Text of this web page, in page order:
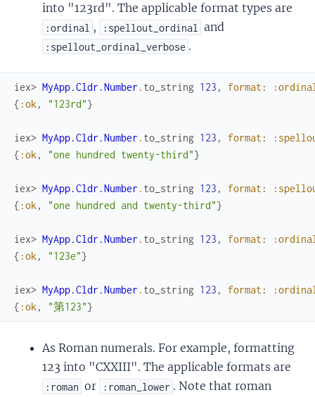
into "123rd". The applicable format types are
:ordinal , :spellout_ordinal and
:spellout_ordinal_verbose .
iex> MyApp.Cldr.Number . to_string 123 , format :
{ :ok , "123rd"}
iex> MyApp.Cldr.Number . to_string 123 , format :
{ :ok , "one hundred twenty-third"}
iex> MyApp.Cldr.Number . to_string 123 , format :
{ :ok , "one hundred and twenty-third"}
iex> MyApp.Cldr.Number . to_string 123 , format :
{ :ok , "123e"}
iex> MyApp.Cldr.Number . to_string 123 , format :
{ :ok , "第123"}
As Roman numerals. For example, formatting
123 into "CXXIII". The applicable formats are
:roman or :roman_lower . Note that roman